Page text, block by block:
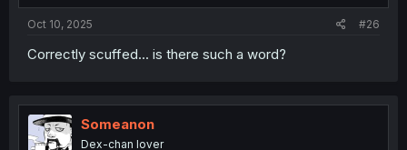
Oct 10, 2025 #26
Correctly scuffed... is there such a word?
Someanon
Dex-chan lover